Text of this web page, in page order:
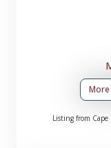
Listing from Cape